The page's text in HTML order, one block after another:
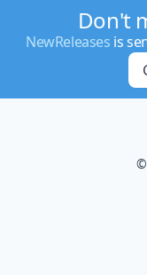
Don't
NewReleases is
©